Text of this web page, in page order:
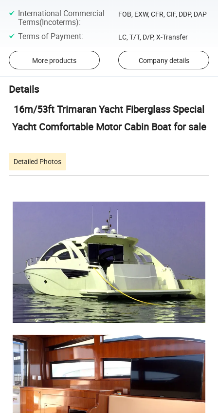
International Commercial
Terms(Incoterms):
FOB, EXW, CFR, CIF, DDP, DAP
Terms of Payment: LC, T/T, D/P, X-Transfer
More products Company details
Details
16m/53ft Trimaran Yacht Fiberglass Special
Yacht Comfortable Motor Cabin Boat for sale
Detailed Photos